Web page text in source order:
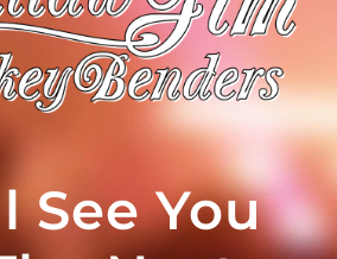
See You